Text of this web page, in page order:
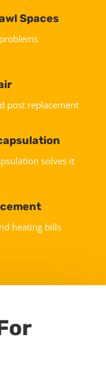
Spaces
post replacement
solves it
heating bills